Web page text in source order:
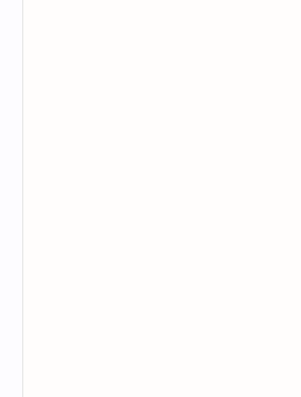
weather hazards and essential
modifications. The hurricane
the main feature which
visibility conditions and strong
debris throughout the Rust Belt
introduces two new ARC
need for players to develop
them because these enemies